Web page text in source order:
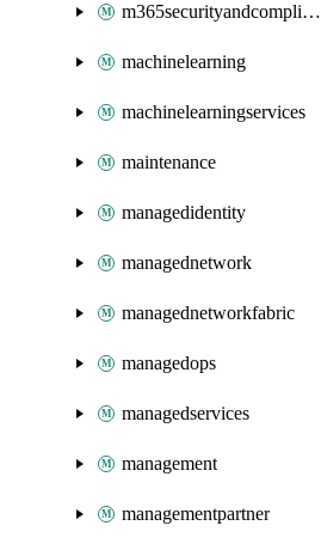
m365securityandcompliance
machinelearning
machinelearningservices
maintenance
managedidentity
managednetwork
managednetworkfabric
managedops
managedservices
management
managementpartner